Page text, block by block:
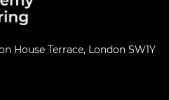
House Terrace, London SW1Y